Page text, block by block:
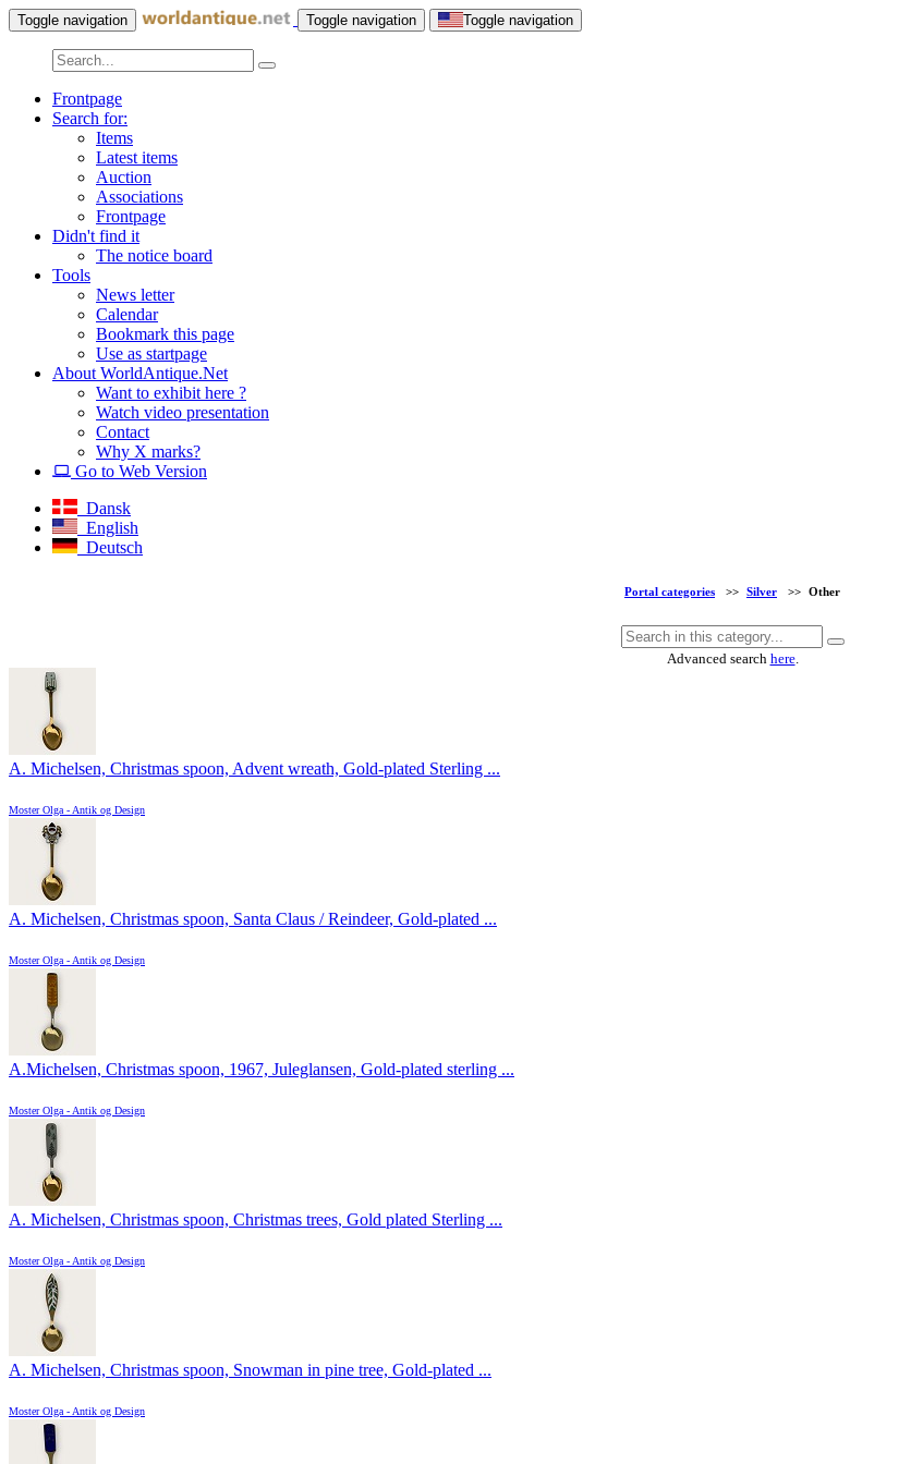
Toggle navigation Toggle navigation Toggle navigation
Frontpage
Search for:
Items
Latest items
Auction
Associations
Frontpage
Didn't find it
The notice board
Tools
News letter
Calendar
Bookmark this page
Use as startpage
About WorldAntique.Net
Want to exhibit here ?
Watch video presentation
Contact
Why X marks?
Go to Web Version
Dansk
English
Deutsch
Portal categories >> Silver >> Other
Advanced search here.
A. Michelsen, Christmas spoon, Advent wreath, Gold-plated Sterling ...
Moster Olga - Antik og Design
A. Michelsen, Christmas spoon, Santa Claus / Reindeer, Gold-plated ...
Moster Olga - Antik og Design
A.Michelsen, Christmas spoon, 1967, Juleglansen, Gold-plated sterling ...
Moster Olga - Antik og Design
A. Michelsen, Christmas spoon, Christmas trees, Gold plated Sterling ...
Moster Olga - Antik og Design
A. Michelsen, Christmas spoon, Snowman in pine tree, Gold-plated ...
Moster Olga - Antik og Design